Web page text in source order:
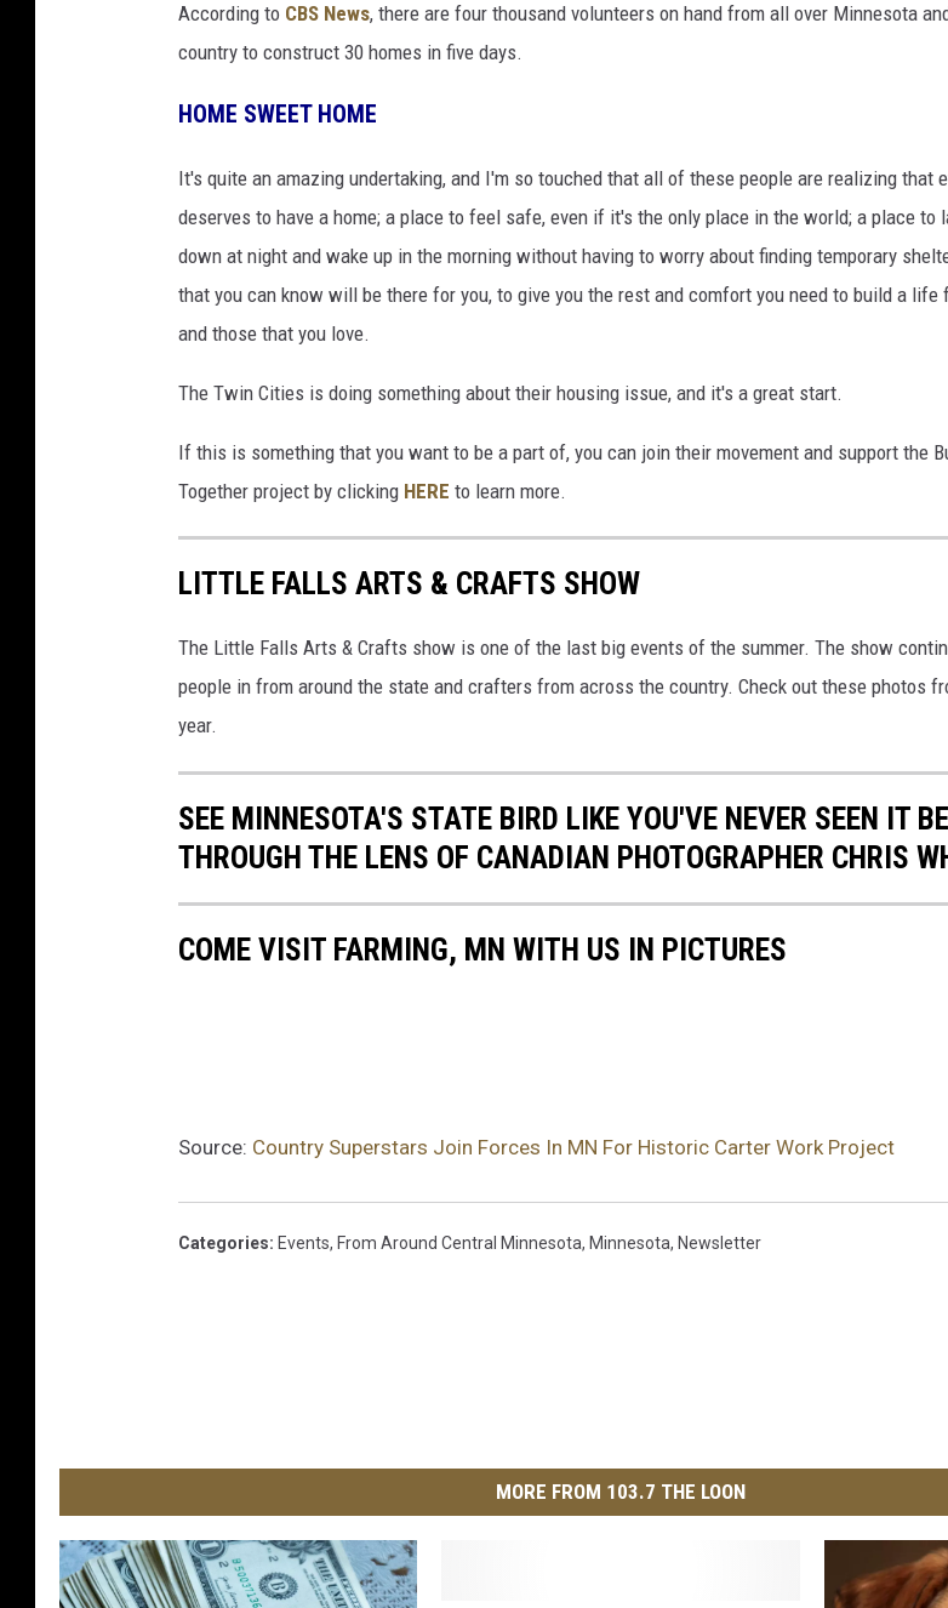
o
s
-
t
r
i
s
a
-
y
e
r
w
o
o
d
-
a
p
-
f
r
i
n
According to CBS News, there are four thousand volunteers on hand from all over Minnesota
country to construct 30 homes in five days.
HOME SWEET HOME
It's quite an amazing undertaking, and I'm so touched that all of these people are realizing that
deserves to have a home; a place to feel safe, even if it's the only place in the world; a place to
down at night and wake up in the morning without having to worry about finding temporary
that you can know will be there for you, to give you the rest and comfort you need to build a life
and those that you love.
The Twin Cities is doing something about their housing issue, and it's a great start.
If this is something that you want to be a part of, you can join their movement and support the
Together project by clicking HERE to learn more.
LITTLE FALLS ARTS & CRAFTS SHOW
The Little Falls Arts & Crafts show is one of the last big events of the summer. The show
people in from around the state and crafters from across the country. Check out these photos
year.
SEE MINNESOTA'S STATE BIRD LIKE YOU'VE NEVER SEEN IT
THROUGH THE LENS OF CANADIAN PHOTOGRAPHER CHRIS
COME VISIT FARMING, MN WITH US IN PICTURES
Source: Country Superstars Join Forces In MN For Historic Carter Work Project
Categories: Events, From Around Central Minnesota, Minnesota, Newsletter
MORE FROM 103.7 THE LOON